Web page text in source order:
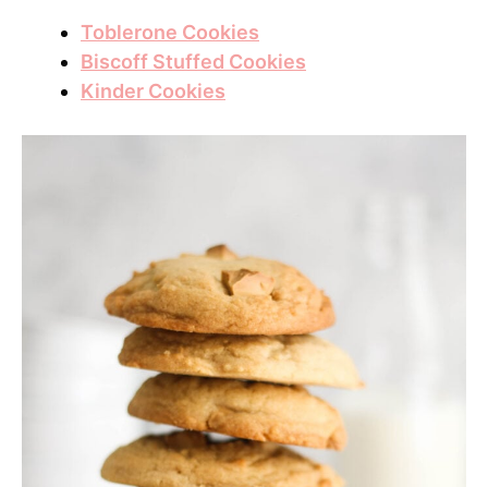
Toblerone Cookies
Biscoff Stuffed Cookies
Kinder Cookies